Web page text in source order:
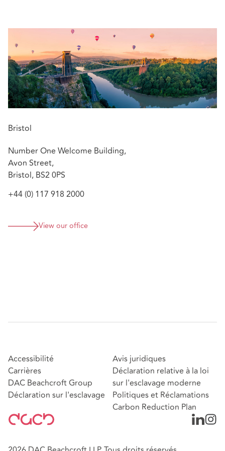
impropriety against directors and officers in their
Relevant experience includes:
As a part of a team, assisting the defence of an
international firm of surveyors and
valuers regarding £100 million plus portfolio
Advising on the defence of surveyors in relation to
Advising on a set of claims related to a medical
professional and director brought incorrectly in the
County and Administrative Courts
Bristol
Number One Welcome Building,
Avon Street,
Bristol, BS2 0PS
+44 (0) 117 918 2000
View our office
Accessibilité
Carrières
DAC Beachcroft Group
Déclaration sur l'esclavage
Avis juridiques
Déclaration relative à la loi
sur l'esclavage moderne
Politiques et Réclamations
Carbon Reduction Plan